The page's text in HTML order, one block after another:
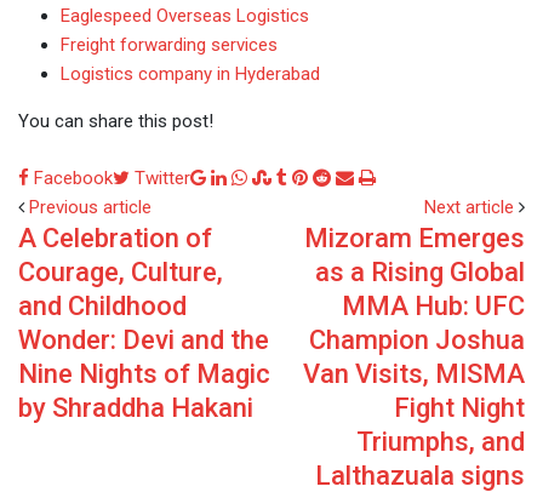
Eaglespeed Overseas Logistics
Freight forwarding services
Logistics company in Hyderabad
You can share this post!
Facebook Twitter Google+
LinkedIn
Whatsapp
StumbleUpon
Tumblr
Pinterest
RedditShare
Email
Print
Previous article
A Celebration of
Courage, Culture,
and Childhood
Wonder: Devi and the
Nine Nights of Magic
by Shraddha Hakani
Next article
Mizoram Emerges
as a Rising Global
MMA Hub: UFC
Champion Joshua
Van Visits, MISMA
Fight Night
Triumphs, and
Lalthazuala signs